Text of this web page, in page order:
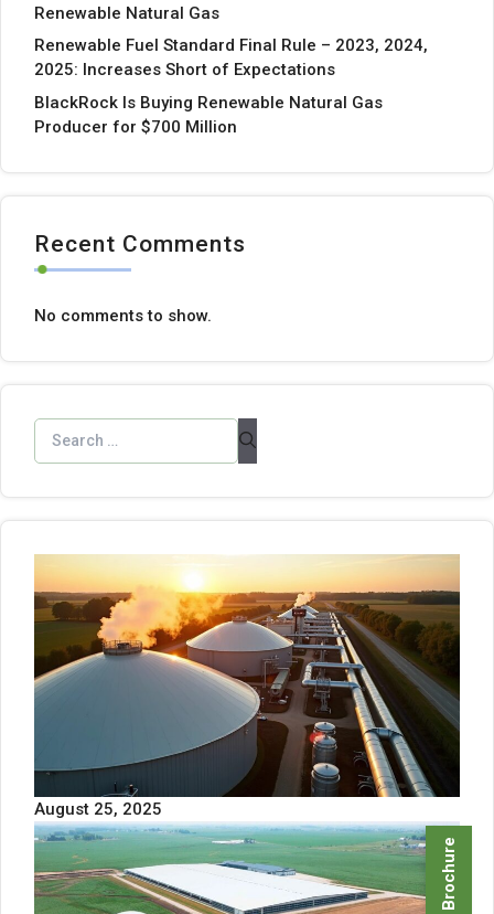
Renewable Natural Gas
Renewable Fuel Standard Final Rule – 2023, 2024,
2025: Increases Short of Expectations
BlackRock Is Buying Renewable Natural Gas
Producer for $700 Million
Recent Comments
No comments to show.
August 25, 2025